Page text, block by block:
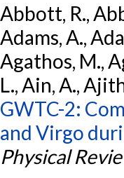
Abbott, R.,
Adams, A.,
Agathos, M.,
L., Ain, A.,
GWTC-2:
and Virgo
Physical